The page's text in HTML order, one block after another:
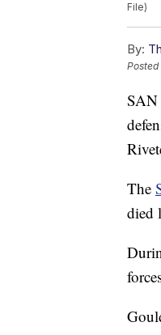
File)
By:
Posted
The
died